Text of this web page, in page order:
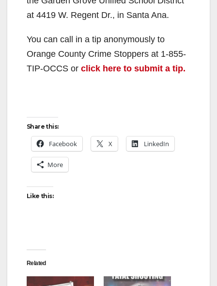
at 4419 W. Regent Dr., in Santa Ana.
You can call in a tip anonymously to
Orange County Crime Stoppers at 1-855-
TIP-OCCS or click here to submit a tip.
Share this:
Facebook X LinkedIn
More
Like this:
Related